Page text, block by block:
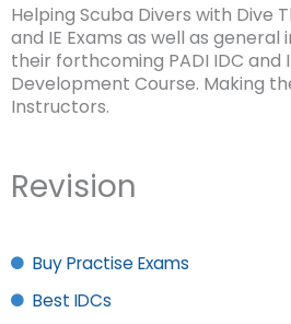
Helping Scuba Divers with Dive
and IE Exams as well as
their forthcoming PADI IDC and
Development Course. Making
Instructors.
Revision
Buy Practise Exams
Best IDCs